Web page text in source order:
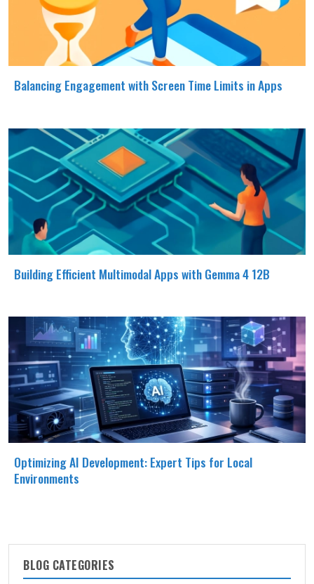
Balancing Engagement with Screen Time Limits in Apps
Building Efficient Multimodal Apps with Gemma 4 12B
Optimizing AI Development: Expert Tips for Local
Environments
BLOG CATEGORIES